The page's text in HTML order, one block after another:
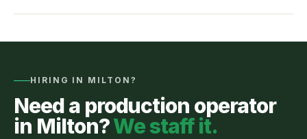
HIRING IN MILTON ?
Need a production operator
in Milton?We staff it.